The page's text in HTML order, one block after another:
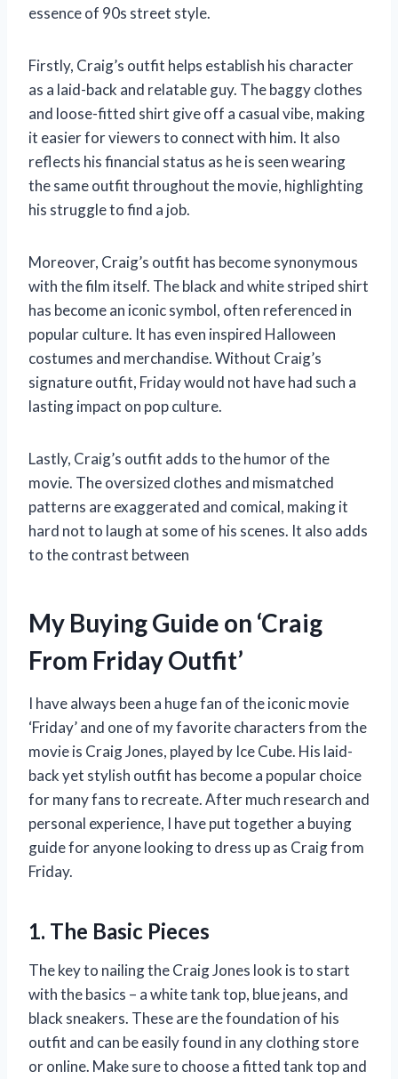
essence of 90s street style.
Firstly, Craig’s outfit helps establish his character
as a laid-back and relatable guy. The baggy clothes
and loose-fitted shirt give off a casual vibe, making
it easier for viewers to connect with him. It also
reflects his financial status as he is seen wearing
the same outfit throughout the movie, highlighting
his struggle to find a job.
Moreover, Craig’s outfit has become synonymous
with the film itself. The black and white striped shirt
has become an iconic symbol, often referenced in
popular culture. It has even inspired Halloween
costumes and merchandise. Without Craig’s
signature outfit, Friday would not have had such a
lasting impact on pop culture.
Lastly, Craig’s outfit adds to the humor of the
movie. The oversized clothes and mismatched
patterns are exaggerated and comical, making it
hard not to laugh at some of his scenes. It also adds
to the contrast between
My Buying Guide on ‘Craig
From Friday Outfit’
I have always been a huge fan of the iconic movie
‘Friday’ and one of my favorite characters from the
movie is Craig Jones, played by Ice Cube. His laid-
back yet stylish outfit has become a popular choice
for many fans to recreate. After much research and
personal experience, I have put together a buying
guide for anyone looking to dress up as Craig from
Friday.
1. The Basic Pieces
The key to nailing the Craig Jones look is to start
with the basics – a white tank top, blue jeans, and
black sneakers. These are the foundation of his
outfit and can be easily found in any clothing store
or online. Make sure to choose a fitted tank top and